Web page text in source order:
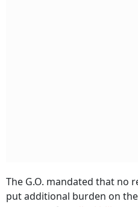
put additional burden on
payment ofmedical bills,